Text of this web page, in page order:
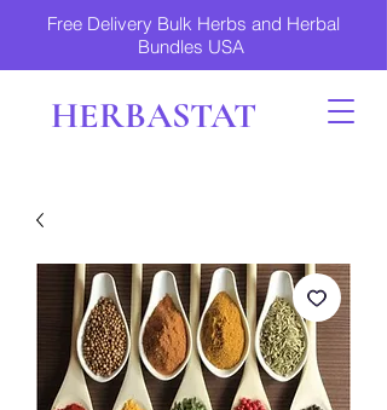
Free Delivery Bulk Herbs and Herbal
Bundles USA
HERBASTAT